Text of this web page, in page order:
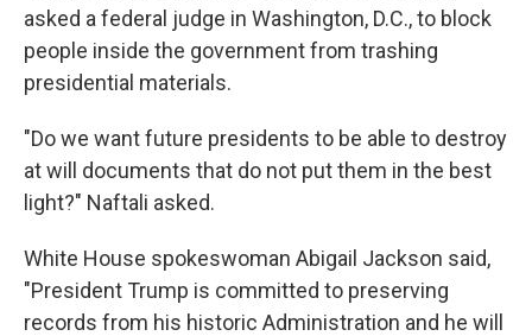
asked a federal judge in Washington, D.C., to block
people inside the government from trashing
presidential materials.
"Do we want future presidents to be able to destroy
at will documents that do not put them in the best
light?" Naftali asked.
White House spokeswoman Abigail Jackson said,
"President Trump is committed to preserving
records from his historic Administration and he will